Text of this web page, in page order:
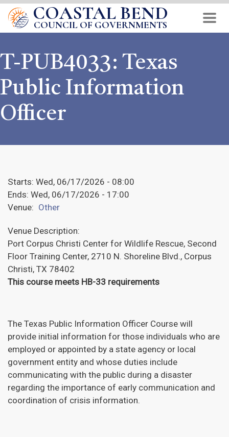
Skip
to
main
COASTAL BEND
COUNCIL OF GOVERNMENTS
T-PUB4033: Texas
Public Information
Officer
Starts: Wed, 06/17/2026 - 08:00
Ends: Wed, 06/17/2026 - 17:00
Venue: Other
Venue Description:
Port Corpus Christi Center for Wildlife Rescue, Second
Floor Training Center, 2710 N. Shoreline Blvd., Corpus
Christi, TX 78402
This course meets HB-33 requirements
The Texas Public Information Officer Course will
provide initial information for those individuals who are
employed or appointed by a state agency or local
government entity and whose duties include
communicating with the public during a disaster
regarding the importance of early communication and
coordination of crisis information.